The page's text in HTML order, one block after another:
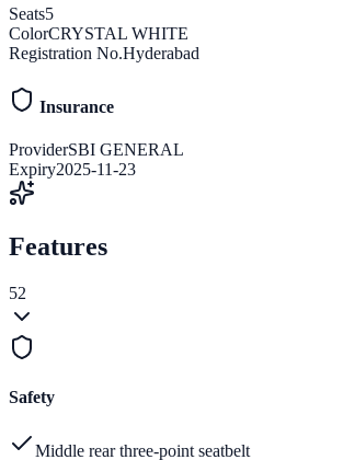
Seats5
ColorCRYSTAL WHITE
Registration No.Hyderabad
Insurance
ProviderSBI GENERAL
Expiry2025-11-23
Features
52
Safety
Middle rear three-point seatbelt